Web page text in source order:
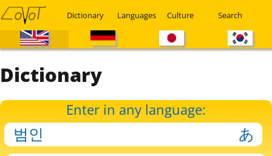
Dictionary Languages Culture Search
Dictionary
Enter in any language: